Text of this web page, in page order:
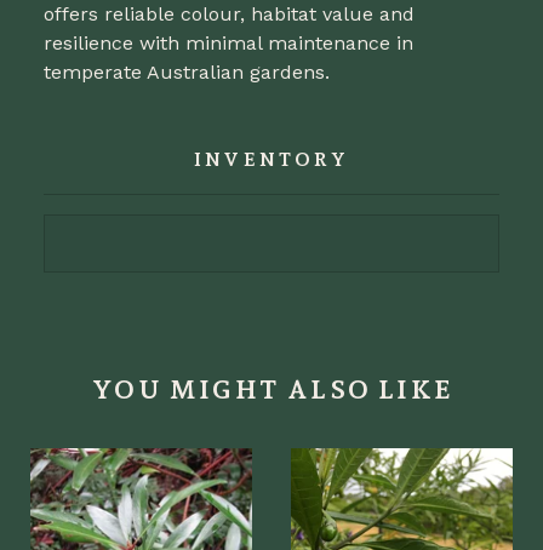
offers reliable colour, habitat value and
resilience with minimal maintenance in
temperate Australian gardens.
INVENTORY
YOU MIGHT ALSO LIKE